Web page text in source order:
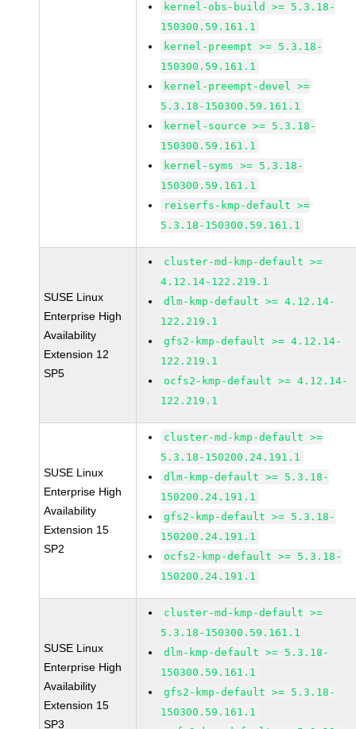
kernel-obs-build >= 5.3.18-
150300.59.161.1
kernel-preempt >= 5.3.18-
150300.59.161.1
kernel-preempt-devel >=
5.3.18-150300.59.161.1
kernel-source >= 5.3.18-
150300.59.161.1
kernel-syms >= 5.3.18-
150300.59.161.1
reiserfs-kmp-default >=
5.3.18-150300.59.161.1
SUSE Linux
Enterprise High
Availability
Extension 12
SP5
cluster-md-kmp-default >=
4.12.14-122.219.1
dlm-kmp-default >= 4.12.14-
122.219.1
gfs2-kmp-default >= 4.12.14-
122.219.1
ocfs2-kmp-default >= 4.12.14-
122.219.1
SUSE Linux
Enterprise High
Availability
Extension 15
SP2
cluster-md-kmp-default >=
5.3.18-150200.24.191.1
dlm-kmp-default >= 5.3.18-
150200.24.191.1
gfs2-kmp-default >= 5.3.18-
150200.24.191.1
ocfs2-kmp-default >= 5.3.18-
150200.24.191.1
SUSE Linux
Enterprise High
Availability
Extension 15
SP3
cluster-md-kmp-default >=
5.3.18-150300.59.161.1
dlm-kmp-default >= 5.3.18-
150300.59.161.1
gfs2-kmp-default >= 5.3.18-
150300.59.161.1